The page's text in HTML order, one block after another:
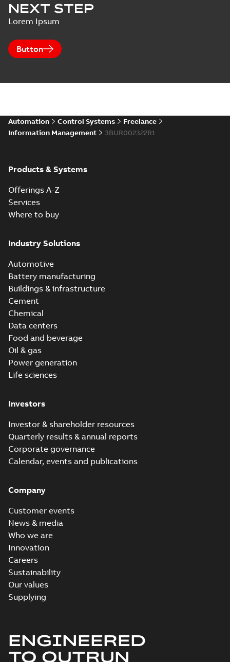
NEXT STEP
Lorem Ipsum
Button
Automation Control Systems
Freelance
Information Management
3BUR002322R1
Products & Systems
Offerings A-Z
Services
Where to buy
Industry Solutions
Automotive
Battery manufacturing
Buildings & infrastructure
Cement
Chemical
Data centers
Food and beverage
Oil & gas
Power generation
Life sciences
Investors
Investor & shareholder resources
Quarterly results & annual reports
Corporate governance
Calendar, events and publications
Company
Customer events
News & media
Who we are
Innovation
Careers
Sustainability
Our values
Supplying
ENGINEERED
TO OUTRUN